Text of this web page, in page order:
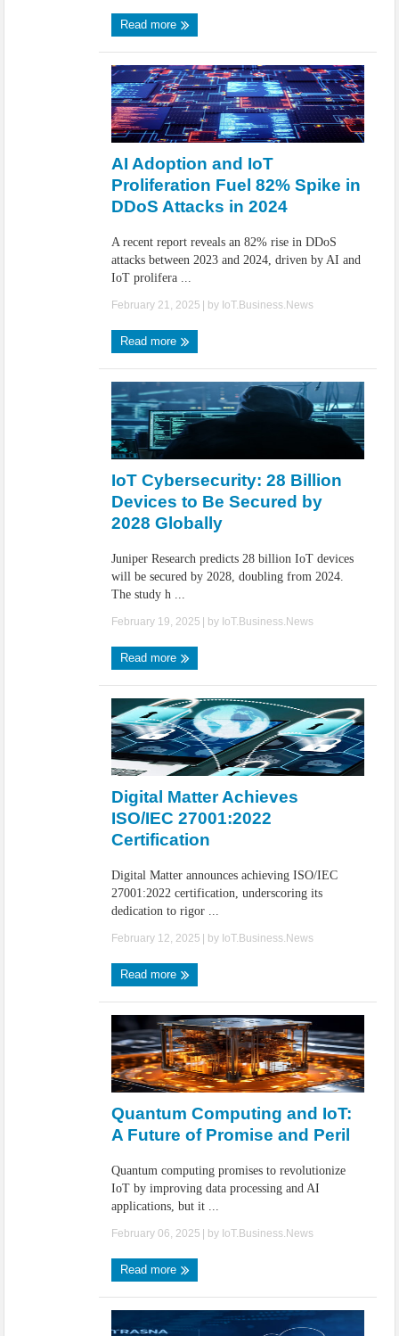
Read more
AI Adoption and IoT
Proliferation Fuel 82% Spike in
DDoS Attacks in 2024
A recent report reveals an 82% rise in DDoS
attacks between 2023 and 2024, driven by AI and
IoT prolifera ...
February 21, 2025 | by IoT.Business.News
Read more
IoT Cybersecurity: 28 Billion
Devices to Be Secured by
2028 Globally
Juniper Research predicts 28 billion IoT devices
will be secured by 2028, doubling from 2024.
The study h ...
February 19, 2025 | by IoT.Business.News
Read more
Digital Matter Achieves
ISO/IEC 27001:2022
Certification
Digital Matter announces achieving ISO/IEC
27001:2022 certification, underscoring its
dedication to rigor ...
February 12, 2025 | by IoT.Business.News
Read more
Quantum Computing and IoT:
A Future of Promise and Peril
Quantum computing promises to revolutionize
IoT by improving data processing and AI
applications, but it ...
February 06, 2025 | by IoT.Business.News
Read more